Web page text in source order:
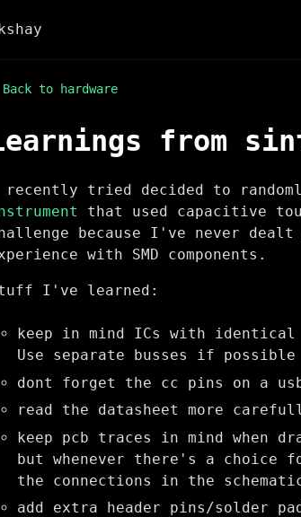
to hardware
from
tried decided to
that used capacitive
because I've never
with SMD components.
I've learned:
keep in mind ICs with identical
Use separate busses if
dont forget the cc pins on a
read the datasheet more
keep pcb traces in mind when
but whenever there's a choice
the connections in the
add extra header pins/solder